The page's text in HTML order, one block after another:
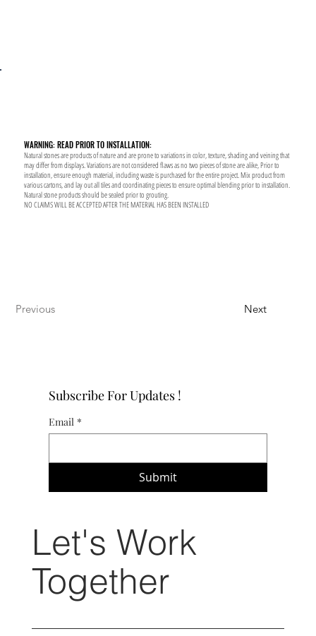
WARNING: READ PRIOR TO INSTALLATION:
Natural stones are products of nature and are prone to variations in color, texture, shading and veining that
may differ from displays. Variations are not considered flaws as no two pieces of stone are alike, Prior to
installation, ensure enough material, including waste is purchased for the entire project. Mix product from
various cartons, and lay out all tiles and coordinating pieces to ensure optimal blending prior to installation.
Natural stone products should be sealed prior to grouting.
NO CLAIMS WILL BE ACCEPTED AFTER THE MATERIAL HAS BEEN INSTALLED
Previous Next
Subscribe For Updates !
Email *
Submit
Let's Work
Together